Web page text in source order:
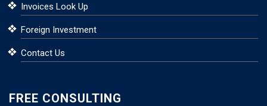
Invoices Look Up
Foreign Investment
Contact Us
FREE CONSULTING